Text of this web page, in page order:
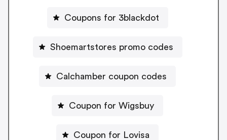
Coupons for 3blackdot
Shoemartstores promo codes
Calchamber coupon codes
Coupon for Wigsbuy
Coupon for Lovisa